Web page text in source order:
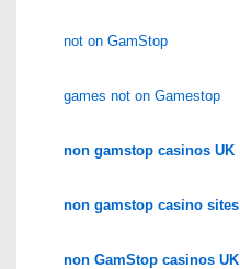
not on GamStop
games not on Gamestop
non gamstop casinos UK
non gamstop casino sites
non GamStop casinos UK